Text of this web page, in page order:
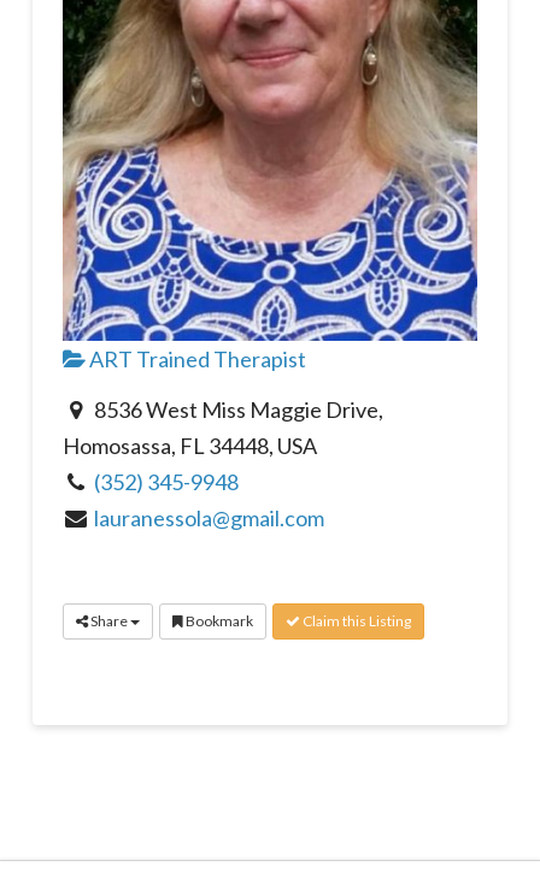
ART Trained Therapist
8536 West Miss Maggie Drive,
Homosassa, FL 34448, USA
(352) 345-9948
lauranessola@gmail.com
Share Bookmark Claim this Listing